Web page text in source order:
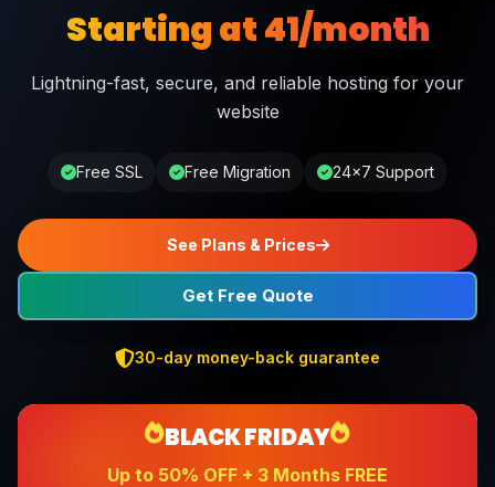
Starting at ₹41/month
Lightning-fast, secure, and reliable hosting for your
website
Free SSL Free Migration 24×7 Support
See Plans & Prices
Get Free Quote
30-day money-back guarantee
BLACK FRIDAY
Up to 50% OFF + 3 Months FREE